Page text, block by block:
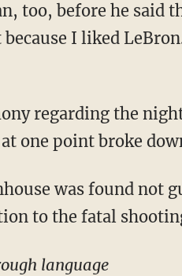
because I liked
one point broke
to the fatal
language